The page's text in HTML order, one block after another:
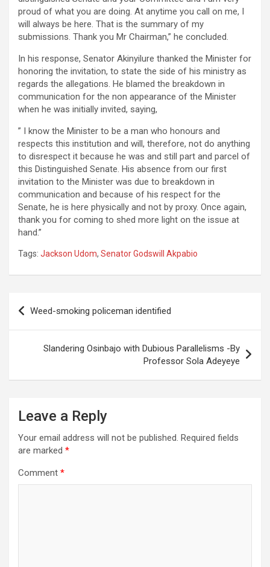
proud of what you are doing. At anytime you call on me, I
will always be here. That is the summary of my
submissions. Thank you Mr Chairman,” he concluded.
In his response, Senator Akinyilure thanked the Minister for
honoring the invitation, to state the side of his ministry as
regards the allegations. He blamed the breakdown in
communication for the non appearance of the Minister
when he was initially invited, saying,
” I know the Minister to be a man who honours and
respects this institution and will, therefore, not do anything
to disrespect it because he was and still part and parcel of
this Distinguished Senate. His absence from our first
invitation to the Minister was due to breakdown in
communication and because of his respect for the
Senate, he is here physically and not by proxy. Once again,
thank you for coming to shed more light on the issue at
hand.”
Tags: Jackson Udom, Senator Godswill Akpabio
Post
navigation
Weed-smoking policeman identified
Slandering Osinbajo with Dubious Parallelisms -By
Professor Sola Adeyeye
Leave a Reply
Your email address will not be published. Required fields
are marked *
Comment *